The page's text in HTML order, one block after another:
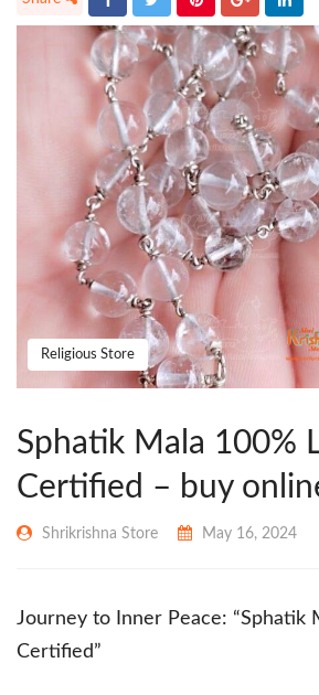
Religious Store
Sphatik Mala 100%
Certified – buy
Shrikrishna Store May 16, 2024
Journey to Inner Peace: “Sphatik
Certified”